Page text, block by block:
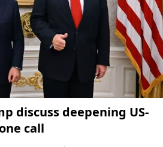
discuss deepening US-
call